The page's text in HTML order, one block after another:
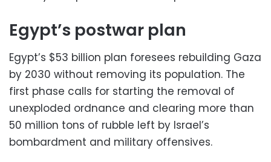
Egypt’s postwar plan
Egypt’s $53 billion plan foresees rebuilding Gaza
by 2030 without removing its population. The
first phase calls for starting the removal of
unexploded ordnance and clearing more than
50 million tons of rubble left by Israel’s
bombardment and military offensives.